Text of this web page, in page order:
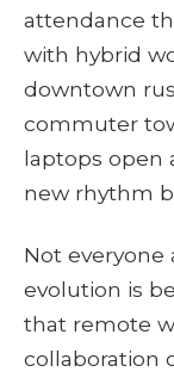
attendance
with hybrid
downtown
commuter
laptops open
new rhythm
Not everyone
evolution is
that remote
collaboration